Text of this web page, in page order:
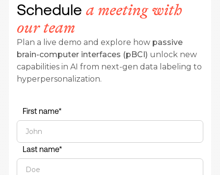
Schedule a meeting with
our team
Plan a live demo and explore how passive
brain-computer interfaces (pBCI) unlock new
capabilities in AI from next-gen data labeling to
hyperpersonalization.
First name*
Last name*